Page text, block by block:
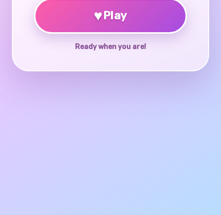
♥Play
Ready when you are!